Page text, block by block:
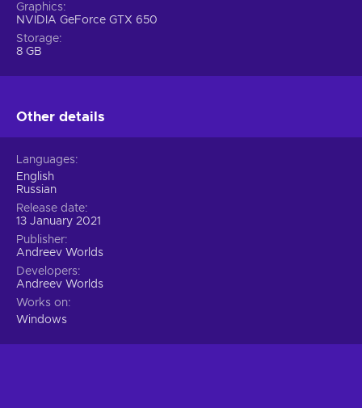
Graphics
NVIDIA GeForce GTX 650
Storage
8 GB
Other details
Languages
English
Russian
Release date
13 January 2021
Publisher
Andreev Worlds
Developers
Andreev Worlds
Works on
Windows